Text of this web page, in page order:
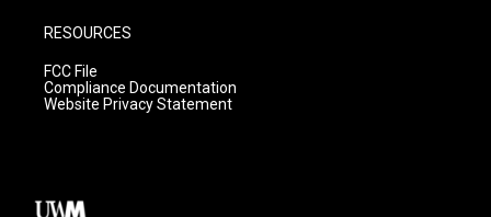
RESOURCES
FCC File
Compliance Documentation
Website Privacy Statement